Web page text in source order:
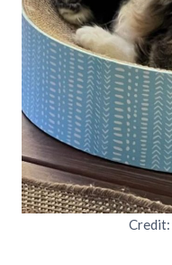
Credit: